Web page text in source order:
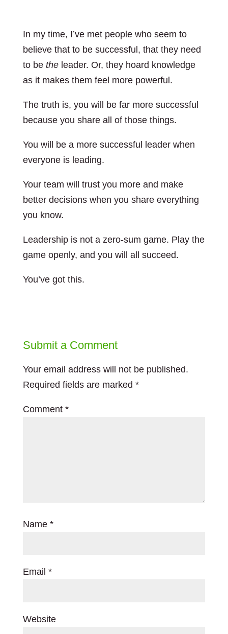
In my time, I’ve met people who seem to
believe that to be successful, that they need
to be theleader. Or, they hoard knowledge
as it makes them feel more powerful.
The truth is, you will be far more successful
because you share all of those things.
You will be a more successful leader when
everyone is leading.
Your team will trust you more and make
better decisions when you share everything
you know.
Leadership is not a zero-sum game. Play the
game openly, and you will all succeed.
You’ve got this.
Submit a Comment
Your email address will not be published.
Required fields are marked *
Comment *
Name *
Email *
Website